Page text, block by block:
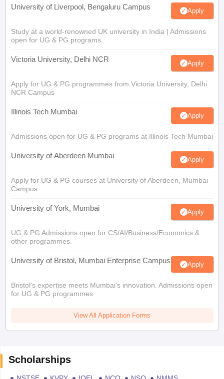
University of Liverpool, Bengaluru Campus Apply
Study at a world-renowned UK university in India | Admissions
open for UG & PG programs.
Victoria University, Delhi NCR Apply
Apply for UG & PG programmes from Victoria University, Delhi
NCR Campus
Illinois Tech Mumbai Apply
Admissions open for UG & PG programs at Illinois Tech Mumbai
University of Aberdeen Mumbai Apply
Apply for UG & PG courses at University of Aberdeen, Mumbai
Campus
University of York, Mumbai Apply
UG & PG Admissions open for CS/AI/Business/Economics &
other programmes.
University of Bristol, Mumbai Enterprise Campus Apply
Bristol's expertise meets Mumbai's innovation. Admissions open
for UG & PG programmes
View All Application Forms
Scholarships